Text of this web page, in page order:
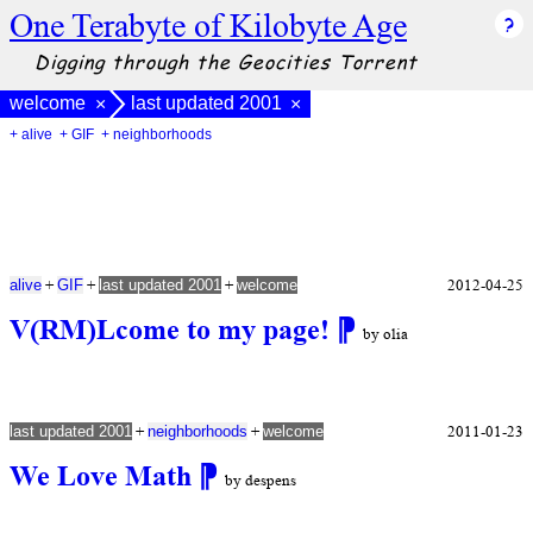
One Terabyte of Kilobyte Age
Digging through the Geocities Torrent
welcome × last updated 2001 ×
+ alive + GIF + neighborhoods
V(RM)Lcome to my page! ⁋ by olia
alive + GIF + last updated 2001 + welcome 2012-04-25
We Love Math ⁋ by despens
last updated 2001 + neighborhoods + welcome 2011-01-23